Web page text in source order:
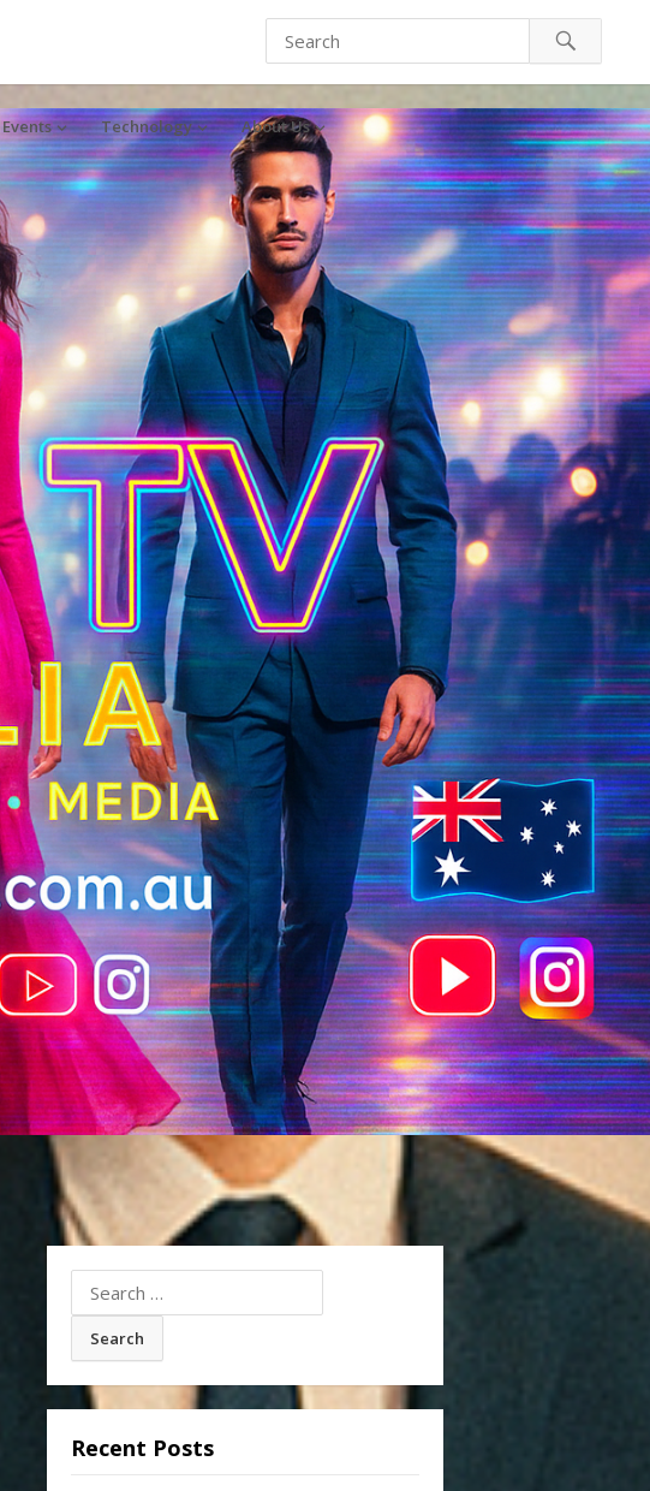
Events Technology About Us
Search
for:
Recent Posts